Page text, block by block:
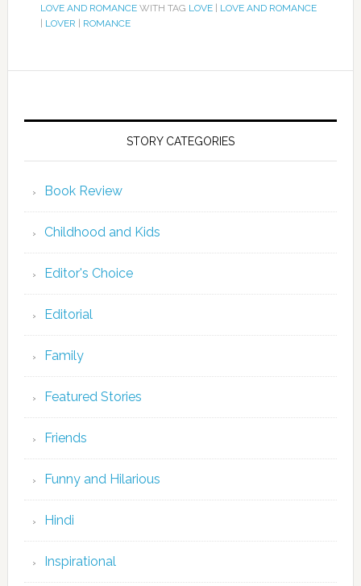
LOVE AND ROMANCEWITH TAG LOVE| LOVE AND ROMANCE
LOVER ROMANCE
STORY CATEGORIES
Book Review
Childhood and Kids
Editor's Choice
Editorial
Family
Featured Stories
Friends
Funny and Hilarious
Hindi
Inspirational